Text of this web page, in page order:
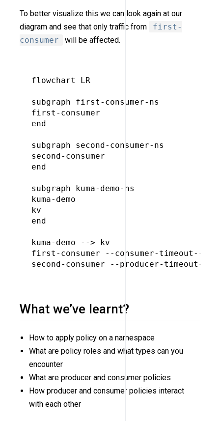
To better visualize this we can look again at our
diagram and see that only traffic from
first-
consumer
will be affected.
flowchart LR
subgraph first-consumer-ns
first-consumer
end
subgraph second-consumer-ns
second-consumer
end
subgraph kuma-demo-ns
kuma-demo
kv
end
kuma-demo --> kv
first-consumer --consumer-timeout-->
second-consumer --producer-timeout-->
What we’ve learnt?
How to apply policy on a namespace
What are policy roles and what types can you
encounter
What are producer and consumer policies
How producer and consumer policies interact
with each other